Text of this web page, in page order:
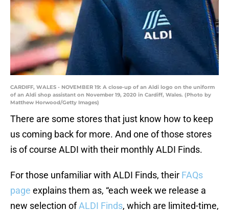
CARDIFF, WALES - NOVEMBER 19: A close-up of an Aldi logo on the uniform
of an Aldi shop assistant on November 19, 2020 in Cardiff, Wales. (Photo by
Matthew Horwood/Getty Images)
There are some stores that just know how to keep
us coming back for more. And one of those stores
is of course ALDI with their monthly ALDI Finds.
For those unfamiliar with ALDI Finds, their FAQs
page explains them as, “each week we release a
new selection ofALDI Finds, which are limited-time,